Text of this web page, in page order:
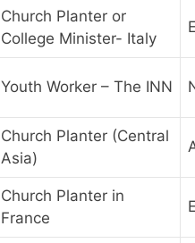
Church Planter or
College Minister- Italy
Youth Worker – The INN
Church Planter (Central
Asia)
Church Planter in
France